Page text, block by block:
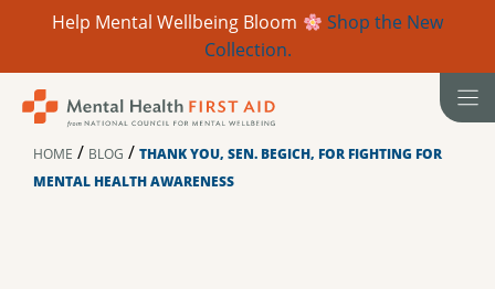
Help Mental Wellbeing Bloom
Shop the New
Collection.
HOME / BLOG / THANK YOU, SEN. BEGICH, FOR FIGHTING FOR
MENTAL HEALTH AWARENESS